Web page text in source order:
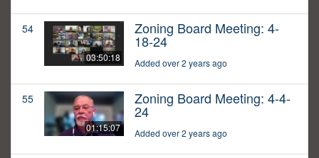
54
03:50:18
Zoning Board Meeting: 4-
18-24
Added over 2 years ago
55
01:15:07
Zoning Board Meeting: 4-4-
24
Added over 2 years ago